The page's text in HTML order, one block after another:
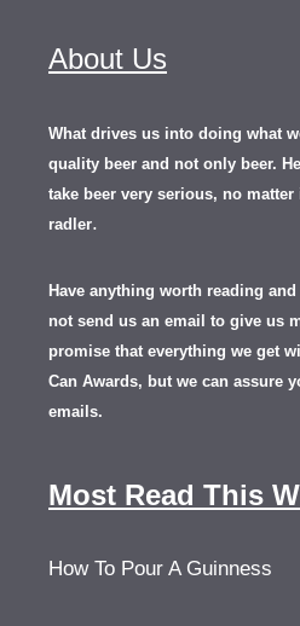
About Us
What drives us into doing what
quality beer and not only beer.
take beer very serious, no matter
radler.
Have anything worth reading
not send us an email to give us
promise that everything we get
Can Awards, but we can assure
emails.
Most Read This
How To Pour A Guinness